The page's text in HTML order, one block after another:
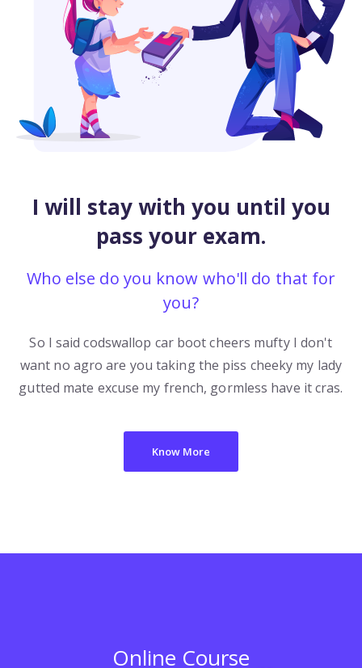
I will stay with you until you
pass your exam.
Who else do you know who'll do that for
you?
So I said codswallop car boot cheers mufty I don't
want no agro are you taking the piss cheeky my lady
gutted mate excuse my french, gormless have it cras.
Know More
Online Course